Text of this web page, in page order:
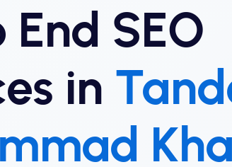
End SEO
in